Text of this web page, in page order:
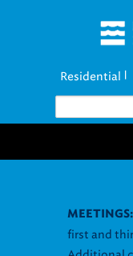
Residential